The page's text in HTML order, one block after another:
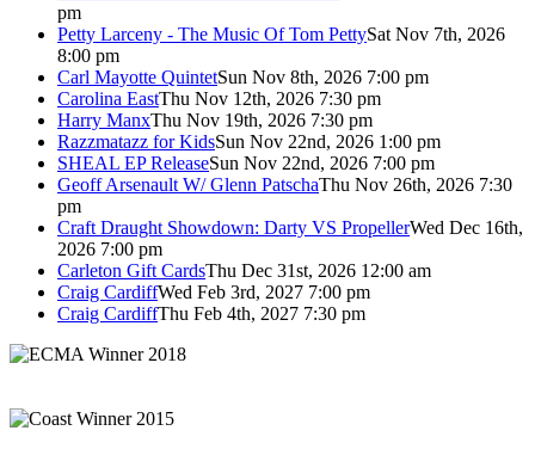
pm
Petty Larceny - The Music Of Tom PettySat Nov 7th, 2026
8:00 pm
Carl Mayotte QuintetSun Nov 8th, 2026 7:00 pm
Carolina EastThu Nov 12th, 2026 7:30 pm
Harry ManxThu Nov 19th, 2026 7:30 pm
Razzmatazz for KidsSun Nov 22nd, 2026 1:00 pm
SHEAL EP ReleaseSun Nov 22nd, 2026 7:00 pm
Geoff Arsenault W/ Glenn PatschaThu Nov 26th, 2026 7:30
pm
Craft Draught Showdown: Darty VS PropellerWed Dec 16th,
2026 7:00 pm
Carleton Gift CardsThu Dec 31st, 2026 12:00 am
Craig CardiffWed Feb 3rd, 2027 7:00 pm
Craig CardiffThu Feb 4th, 2027 7:30 pm